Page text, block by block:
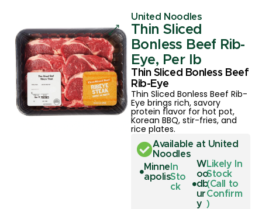
United Noodles
Thin Sliced
Bonless Beef Rib-
Eye, Per lb
Thin Sliced Bonless Beef
Rib-Eye
Thin Sliced Bonless Beef Rib-
Eye brings rich, savory
protein flavor for hot pot,
Korean BBQ, stir-fries, and
rice plates.
Available at United
Noodles
Minne
apolis
In
Sto
ck
W
oo
db
ur
y
Likely In
Stock
(Call to
Confirm
)